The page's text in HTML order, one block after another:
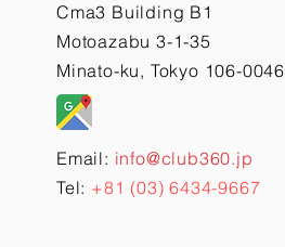
Cma3 Building B1
Motoazabu 3-1-35
Minato-ku, Tokyo 106-0046
Email: info@club360.jp
Tel: +81 (03) 6434-9667